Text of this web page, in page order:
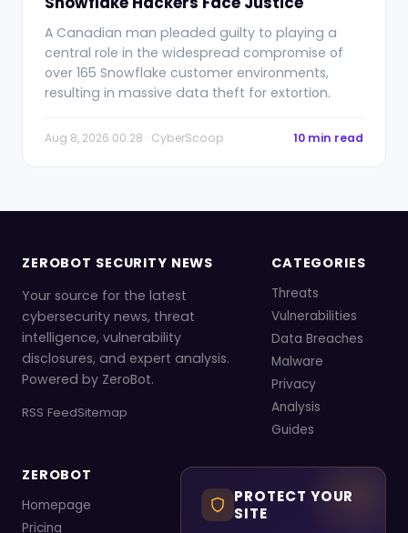
A Canadian man pleaded guilty to playing a
central role in the widespread compromise of
over 165 Snowflake customer environments,
resulting in massive data theft for extortion.
Aug 8, 2026 00:28 · CyberScoop 10 min read
ZEROBOT SECURITY NEWS
Your source for the latest
cybersecurity news, threat
intelligence, vulnerability
disclosures, and expert analysis.
Powered by ZeroBot.
RSS FeedSitemap
CATEGORIES
Threats
Vulnerabilities
Data Breaches
Malware
Privacy
Analysis
Guides
ZEROBOT
Homepage
Pricing
PROTECT YOUR
SITE